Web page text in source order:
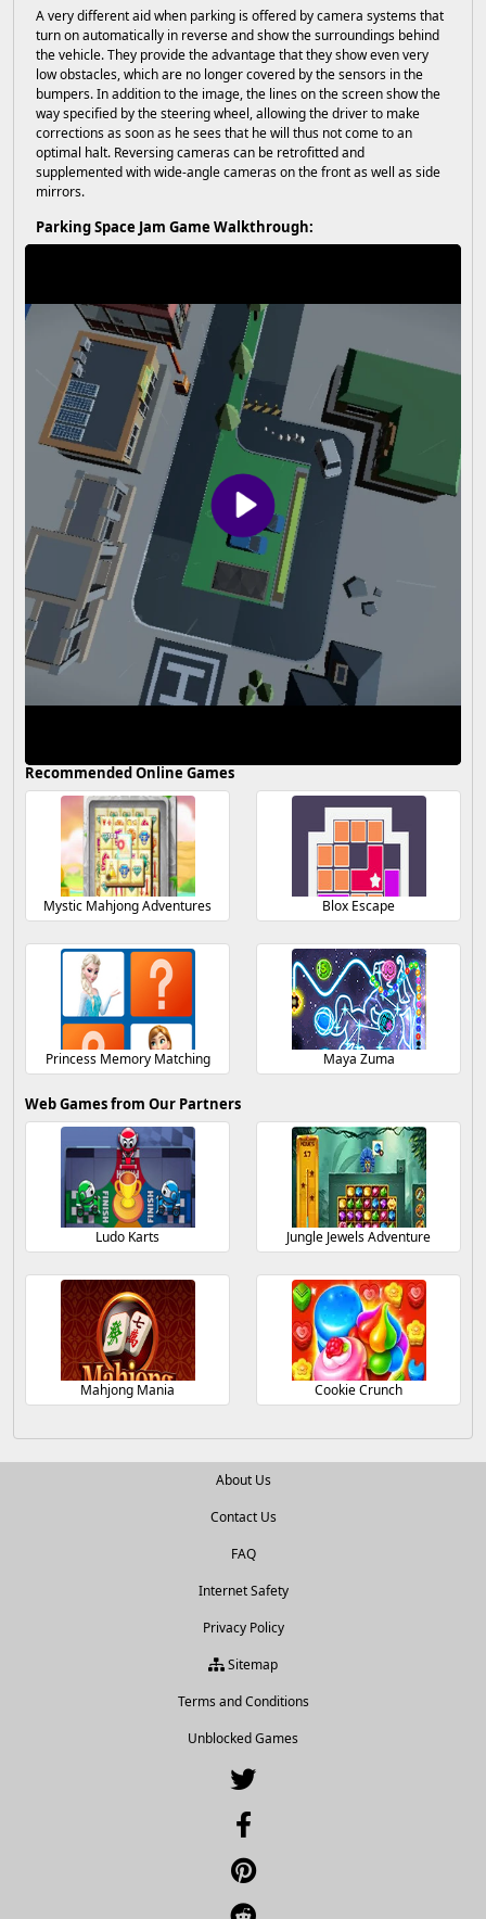
A very different aid when parking is offered by camera systems that
turn on automatically in reverse and show the surroundings behind
the vehicle. They provide the advantage that they show even very
low obstacles, which are no longer covered by the sensors in the
bumpers. In addition to the image, the lines on the screen show the
way specified by the steering wheel, allowing the driver to make
corrections as soon as he sees that he will thus not come to an
optimal halt. Reversing cameras can be retrofitted and
supplemented with wide-angle cameras on the front as well as side
mirrors.
Parking Space Jam Game Walkthrough:
Recommended Online Games
Mystic Mahjong Adventures Blox Escape
Princess Memory Matching Maya Zuma
Web Games from Our Partners
Ludo Karts Jungle Jewels Adventure
Mahjong Mania Cookie Crunch
About Us
Contact Us
FAQ
Internet Safety
Privacy Policy
Sitemap
Terms and Conditions
Unblocked Games